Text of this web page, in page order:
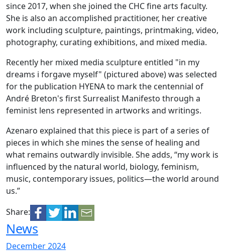
since 2017, when she joined the CHC fine arts faculty.
She is also an accomplished practitioner, her creative
work including sculpture, paintings, printmaking, video,
photography, curating exhibitions, and mixed media.
Recently her mixed media sculpture entitled "in my
dreams i forgave myself" (pictured above) was selected
for the publication HYENA to mark the centennial of
André Breton's first Surrealist Manifesto through a
feminist lens represented in artworks and writings.
Azenaro explained that this piece is part of a series of
pieces in which she mines the sense of healing and
what remains outwardly invisible. She adds, “my work is
influenced by the natural world, biology, feminism,
music, contemporary issues, politics—the world around
us.”
Share:
News
December 2024